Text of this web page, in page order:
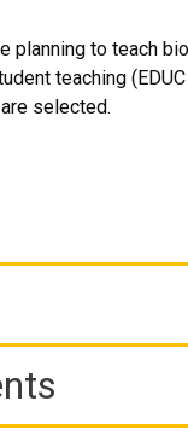
planning to teach
teaching
selected.